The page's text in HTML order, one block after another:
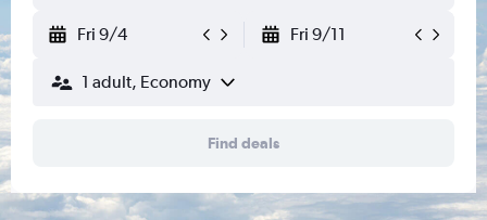
Fri 9/4 Fri 9/11
1 adult, Economy
Find deals